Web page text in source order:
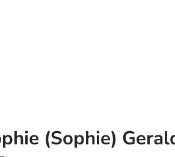
(Sophie)